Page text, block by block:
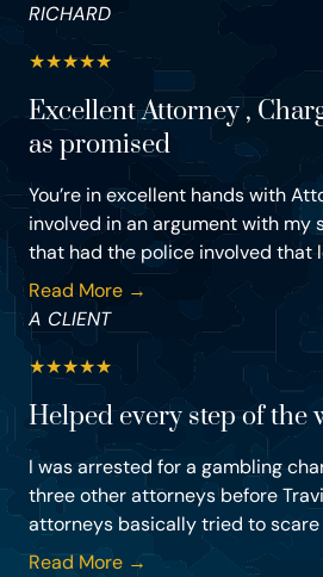
RICHARD
★★★★★
Excellent Attorney ,
as promised
You’re in excellent hands with
involved in an argument with my
that had the police involved that
Read More →
A CLIENT
★★★★★
Helped every step of the
I was arrested for a gambling
three other attorneys before
attorneys basically tried to scare
Read More →